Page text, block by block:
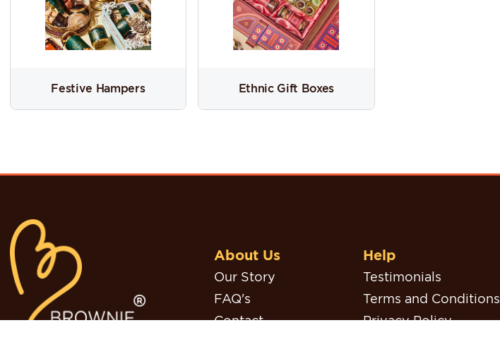
Festive Hampers Ethnic Gift Boxes
About Us
Our Story
FAQ's
Contact
Help
Testimonials
Terms and Conditions
Privacy Policy